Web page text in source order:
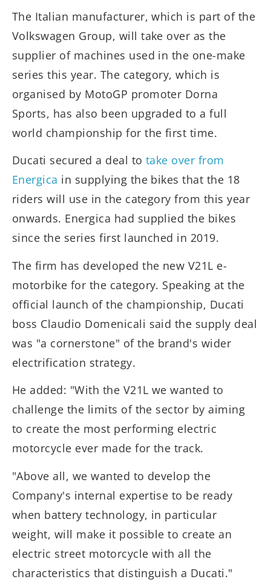
The Italian manufacturer, which is part of the
Volkswagen Group, will take over as the
supplier of machines used in the one-make
series this year. The category, which is
organised by MotoGP promoter Dorna
Sports, has also been upgraded to a full
world championship for the first time.
Ducati secured a deal to take over from
Energica in supplying the bikes that the 18
riders will use in the category from this year
onwards. Energica had supplied the bikes
since the series first launched in 2019.
The firm has developed the new V21L e-
motorbike for the category. Speaking at the
official launch of the championship, Ducati
boss Claudio Domenicali said the supply deal
was "a cornerstone" of the brand's wider
electrification strategy.
He added: "With the V21L we wanted to
challenge the limits of the sector by aiming
to create the most performing electric
motorcycle ever made for the track.
"Above all, we wanted to develop the
Company's internal expertise to be ready
when battery technology, in particular
weight, will make it possible to create an
electric street motorcycle with all the
characteristics that distinguish a Ducati."